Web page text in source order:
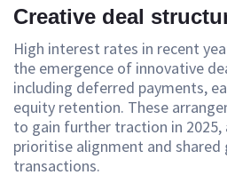
Creative deal
High interest rates in recent
the emergence of innovative
including deferred payments,
equity retention. These
to gain further traction in 2025,
prioritise alignment and shared
transactions.